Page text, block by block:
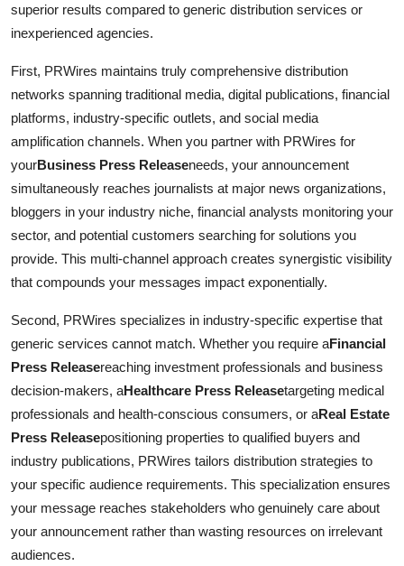
superior results compared to generic distribution services or
inexperienced agencies.
First, PRWires maintains truly comprehensive distribution
networks spanning traditional media, digital publications, financial
platforms, industry-specific outlets, and social media
amplification channels. When you partner with PRWires for
yourBusiness Press Releaseneeds, your announcement
simultaneously reaches journalists at major news organizations,
bloggers in your industry niche, financial analysts monitoring your
sector, and potential customers searching for solutions you
provide. This multi-channel approach creates synergistic visibility
that compounds your messages impact exponentially.
Second, PRWires specializes in industry-specific expertise that
generic services cannot match. Whether you require aFinancial
Press Releasereaching investment professionals and business
decision-makers, aHealthcare Press Releasetargeting medical
professionals and health-conscious consumers, or aReal Estate
Press Releasepositioning properties to qualified buyers and
industry publications, PRWires tailors distribution strategies to
your specific audience requirements. This specialization ensures
your message reaches stakeholders who genuinely care about
your announcement rather than wasting resources on irrelevant
audiences.